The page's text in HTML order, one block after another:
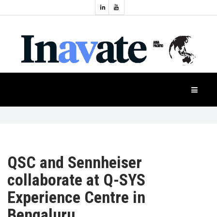
NEWS
PRODUCTS
APAC
Industry
Events
QSC and Sennheiser
collaborate at Q-SYS
Experience Centre in